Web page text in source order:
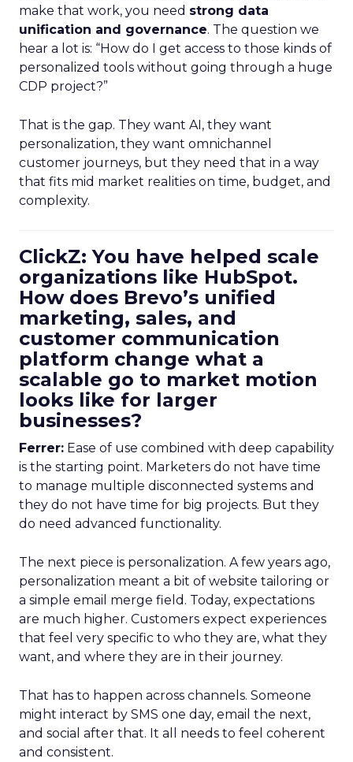
make that work, you need strong data
unification and governance. The question we
hear a lot is: “How do I get access to those kinds of
personalized tools without going through a huge
CDP project?”
That is the gap. They want AI, they want
personalization, they want omnichannel
customer journeys, but they need that in a way
that fits mid market realities on time, budget, and
complexity.
ClickZ: You have helped scale
organizations like HubSpot.
How does Brevo’s unified
marketing, sales, and
customer communication
platform change what a
scalable go to market motion
looks like for larger
businesses?
Ferrer: Ease of use combined with deep capability
is the starting point. Marketers do not have time
to manage multiple disconnected systems and
they do not have time for big projects. But they
do need advanced functionality.
The next piece is personalization. A few years ago,
personalization meant a bit of website tailoring or
a simple email merge field. Today, expectations
are much higher. Customers expect experiences
that feel very specific to who they are, what they
want, and where they are in their journey.
That has to happen across channels. Someone
might interact by SMS one day, email the next,
and social after that. It all needs to feel coherent
and consistent.